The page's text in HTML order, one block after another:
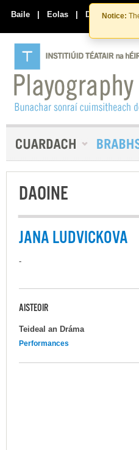
Notice:
Baile | Eolas | Déan
DAOINE
JANA LUDVICKOVA
-
AISTEOIR
Teideal an Dráma
Performances